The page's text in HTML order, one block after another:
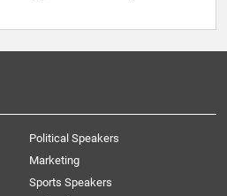
Political Speakers
Marketing
Sports Speakers